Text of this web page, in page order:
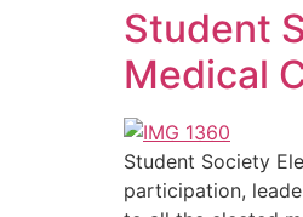
Student
Medical
Student Society
participation,